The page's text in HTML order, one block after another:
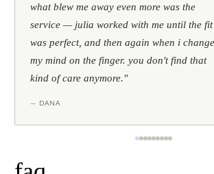
what blew me away even more was the
service — julia worked with me until the fit
was perfect, and then again when i
my mind on the finger. you don't find that
kind of care anymore."
— DANA